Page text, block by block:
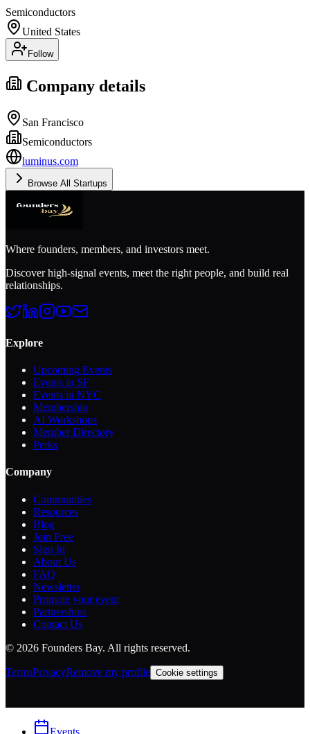
Semiconductors
United States
Follow
Company details
San Francisco
Semiconductors
luminus.com
Browse All Startups
Where founders, members, and investors meet.
Discover high-signal events, meet the right people, and build real
relationships.
Explore
Upcoming Events
Events in SF
Events in NYC
Membership
AI Workshops
Member Directory
Perks
Company
Communities
Resources
Blog
Join Free
Sign In
About Us
FAQ
Newsletter
Promote your event
Partnerships
Contact Us
© 2026 Founders Bay. All rights reserved.
TermsPrivacyRemove my profile Cookie settings
Events